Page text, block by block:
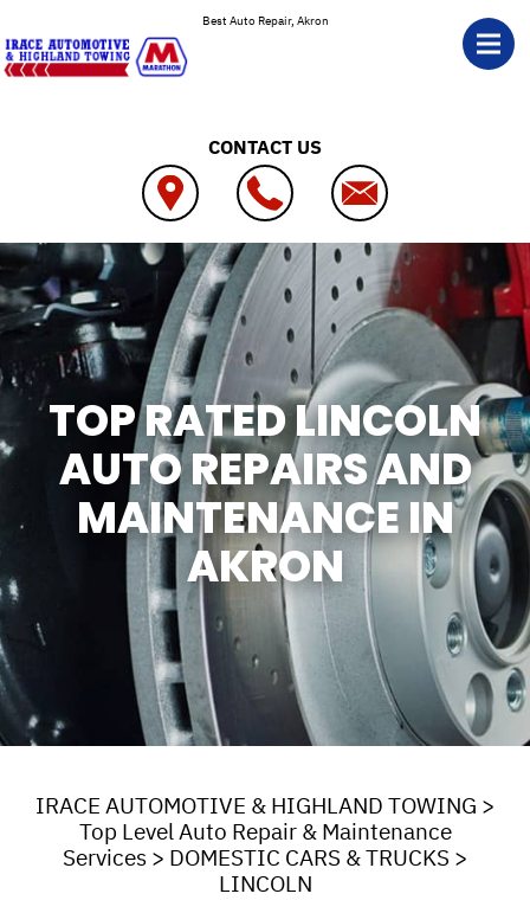
Best Auto Repair, Akron
CONTACT US
TOP RATED LINCOLN
AUTO REPAIRS AND
MAINTENANCE IN
AKRON
IRACE AUTOMOTIVE & HIGHLAND TOWING >
Top Level Auto Repair & Maintenance
Services > DOMESTIC CARS & TRUCKS >
LINCOLN